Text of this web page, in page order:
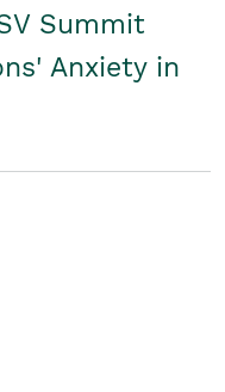
Summit
Anxiety in